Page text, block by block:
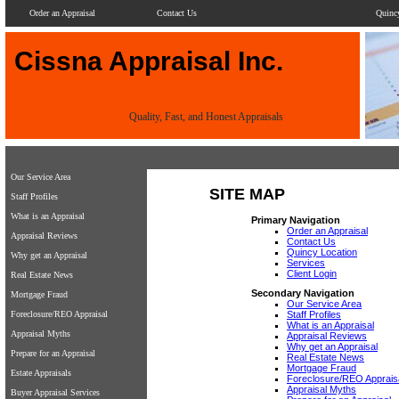
Cissna Appraisal Inc.
Quality, Fast, and Honest Appraisals
Order an Appraisal Contact Us
Our Service Area
Staff Profiles
What is an Appraisal
Appraisal Reviews
Why get an Appraisal
Real Estate News
Mortgage Fraud
Foreclosure/REO Appraisal
Appraisal Myths
Prepare for an Appraisal
Estate Appraisals
Buyer Appraisal Services
SITE MAP
Primary Navigation
Order an Appraisal
Contact Us
Quincy Location
Services
Client Login
Secondary Navigation
Our Service Area
Staff Profiles
What is an Appraisal
Appraisal Reviews
Why get an Appraisal
Real Estate News
Mortgage Fraud
Foreclosure/REO
Appraisal Myths